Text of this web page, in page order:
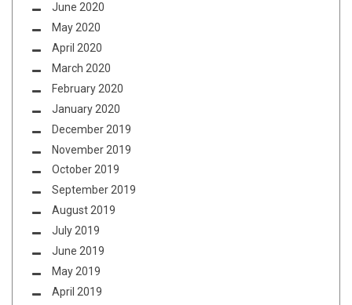
June 2020
May 2020
April 2020
March 2020
February 2020
January 2020
December 2019
November 2019
October 2019
September 2019
August 2019
July 2019
June 2019
May 2019
April 2019